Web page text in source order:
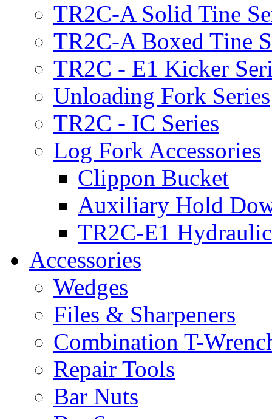
TR2C-A Solid Tine
TR2C-A Boxed Tine
TR2C - E1 Kicker
Unloading Fork Series
TR2C - IC Series
Log Fork Accessories
Clippon Bucket
Auxiliary Hold
TR2C-E1
Accessories
Wedges
Files & Sharpeners
Combination T-
Repair Tools
Bar Nuts